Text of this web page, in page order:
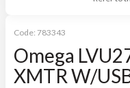
Code: 783343
Omega
XMTR W/